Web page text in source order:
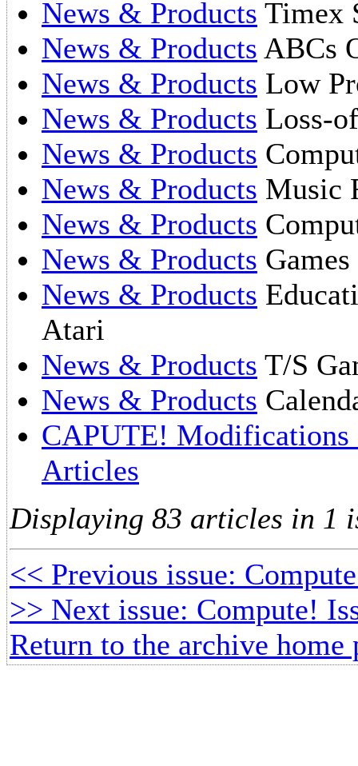
News & Products Timex
News & Products ABCs
News & Products Low
News & Products Loss-
News & Products
News & Products Music
News & Products
News & Products
News & Products
Atari
News & Products T/S
News & Products
CAPUTE! Modifications
Articles
Displaying 83 articles in 1
<< Previous issue:
>> Next issue: Compute!
Return to the archive home